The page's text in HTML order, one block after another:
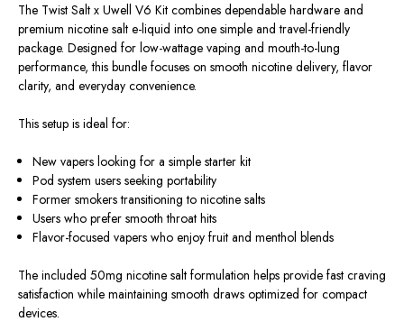
The Twist Salt x Uwell V6 Kit combines dependable hardware and
premium nicotine salt e-liquid into one simple and travel-friendly
package. Designed for low-wattage vaping and mouth-to-lung
performance, this bundle focuses on smooth nicotine delivery, flavor
clarity, and everyday convenience.
This setup is ideal for:
New vapers looking for a simple starter kit
Pod system users seeking portability
Former smokers transitioning to nicotine salts
Users who prefer smooth throat hits
Flavor-focused vapers who enjoy fruit and menthol blends
The included 50mg nicotine salt formulation helps provide fast craving
satisfaction while maintaining smooth draws optimized for compact
devices.